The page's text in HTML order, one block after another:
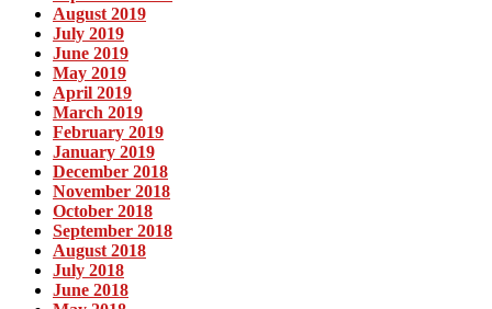
August 2019
July 2019
June 2019
May 2019
April 2019
March 2019
February 2019
January 2019
December 2018
November 2018
October 2018
September 2018
August 2018
July 2018
June 2018